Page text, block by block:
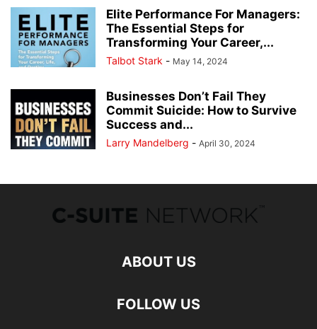
Elite Performance For Managers:
The Essential Steps for
Transforming Your Career,...
Talbot Stark - May 14, 2024
Businesses Don’t Fail They
Commit Suicide: How to Survive
Success and...
Larry Mandelberg - April 30, 2024
ABOUT US
FOLLOW US